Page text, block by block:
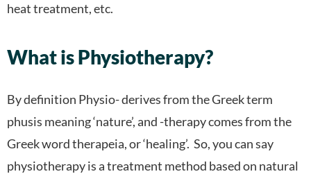
heat treatment, etc.
What is Physiotherapy?
By definition Physio- derives from the Greek term
phusis meaning ‘nature’, and -therapy comes from the
Greek word therapeia, or ‘healing’. So, you can say
physiotherapy is a treatment method based on natural